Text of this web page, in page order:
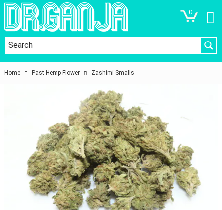
0
Home Past Hemp Flower Zashimi Smalls